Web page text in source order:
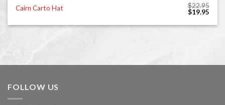
Cairn Carto Hat $22.95
Original
was:
$19.95
is:
FOLLOW US